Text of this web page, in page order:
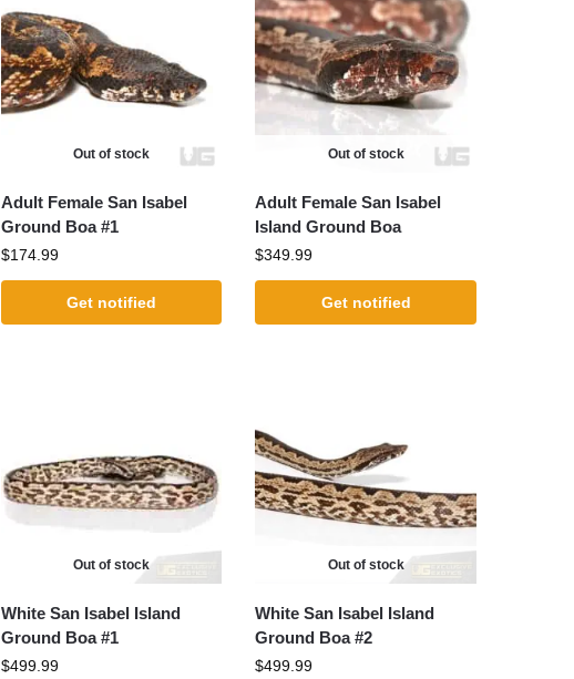
Out of stock
Adult Female San Isabel
Ground Boa #1
$174.99
Get notified
Out of stock
Adult Female San Isabel
Island Ground Boa
$349.99
Get notified
Out of stock
White San Isabel Island
Ground Boa #1
$499.99
Out of stock
White San Isabel Island
Ground Boa #2
$499.99